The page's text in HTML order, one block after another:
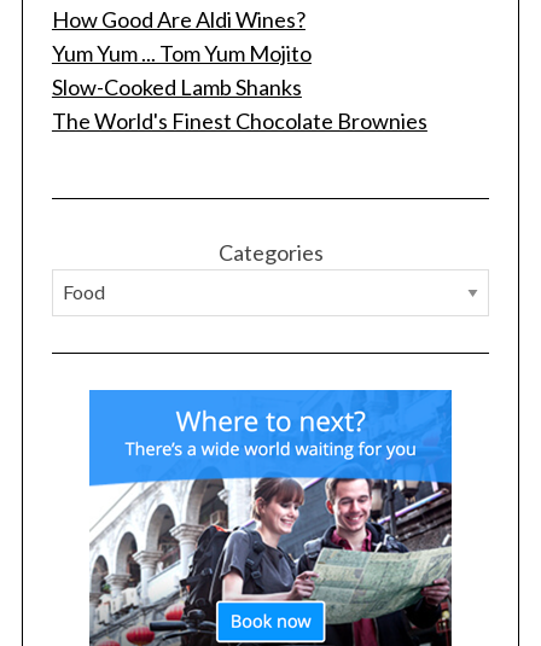
How Good Are Aldi Wines?
Yum Yum ... Tom Yum Mojito
Slow-Cooked Lamb Shanks
The World's Finest Chocolate Brownies
Categories
c
h
o